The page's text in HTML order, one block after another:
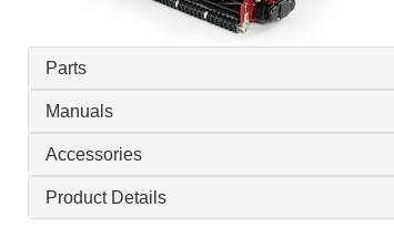
Parts
Manuals
Accessories
Product Details